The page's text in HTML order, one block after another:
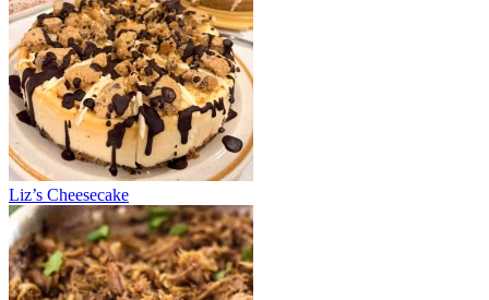
Liz’s Cheesecake